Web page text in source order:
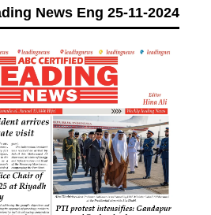
News Eng 25-11-2024